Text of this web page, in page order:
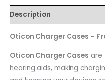
Description
Oticon Charger Cases –
Oticon Charger Cases are
hearing aids, making